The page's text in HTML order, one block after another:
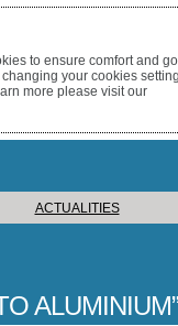
ACTUALITIES
ALUMINIUM
to ensure comfort and
your cookies
more please visit our